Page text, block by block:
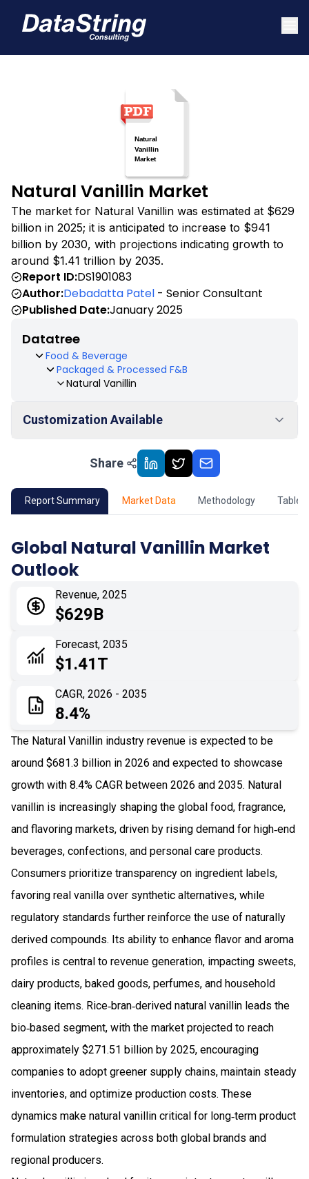
Natural Vanillin Market
The market for Natural Vanillin was estimated at $629
billion in 2025; it is anticipated to increase to $941
billion by 2030, with projections indicating growth to
around $1.41 trillion by 2035.
Report ID:DS1901083
Author:Debadatta Patel - Senior Consultant
Published Date:January 2025
Datatree
Food & Beverage
Packaged & Processed F&B
Natural Vanillin
Customization Available
Market Outlook
02 Market Key Insights
04 Market Dynamics
Application
Impact Analysis
Share
Report Summary Market Data Methodology Table
Global Natural Vanillin Market
Outlook
Revenue, 2025
$629B
Forecast, 2035
$1.41T
CAGR, 2026 - 2035
8.4%
The Natural Vanillin industry revenue is expected to be
around $681.3 billion in 2026 and expected to showcase
growth with 8.4% CAGR between 2026 and 2035. Natural
vanillin is increasingly shaping the global food, fragrance,
and flavoring markets, driven by rising demand for high‑end
beverages, confections, and personal care products.
Consumers prioritize transparency on ingredient labels,
favoring real vanilla over synthetic alternatives, while
regulatory standards further reinforce the use of naturally
derived compounds. Its ability to enhance flavor and aroma
profiles is central to revenue generation, impacting sweets,
dairy products, baked goods, perfumes, and household
cleaning items. Rice‑bran‑derived natural vanillin leads the
bio‑based segment, with the market projected to reach
approximately $271.51 billion by 2025, encouraging
companies to adopt greener supply chains, maintain steady
inventories, and optimize production costs. These
dynamics make natural vanillin critical for long‑term product
formulation strategies across both global brands and
regional producers.